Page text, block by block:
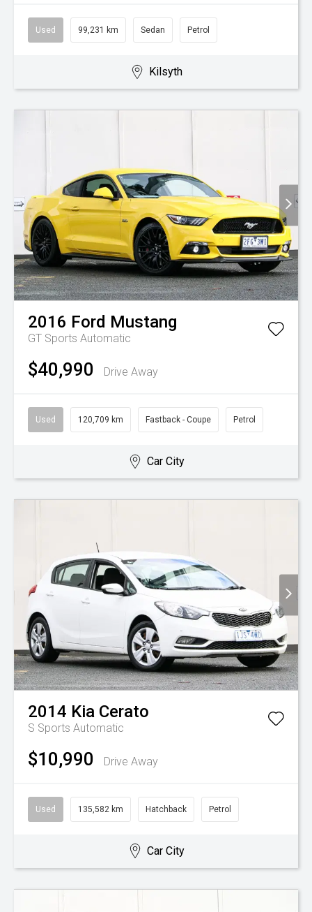
Used 99,231 km Sedan Petrol
Kilsyth
2016 Ford Mustang
GT Sports Automatic
$40,990 Drive Away
Used 120,709 km Fastback - Coupe Petrol
Car City
2014 Kia Cerato
S Sports Automatic
$10,990 Drive Away
Used 135,582 km Hatchback Petrol
Car City